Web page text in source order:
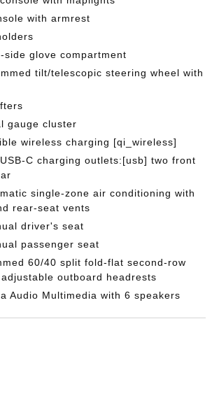
with armrest
side glove compartment
tilt/telescopic steering wheel with
gauge cluster
wireless charging [qi_wireless]
C charging outlets:[usb] two front
single-zone air conditioning with
rear-seat vents
driver's seat
passenger seat
60/40 split fold-flat second-row
outboard headrests
Audio Multimedia with 6 speakers